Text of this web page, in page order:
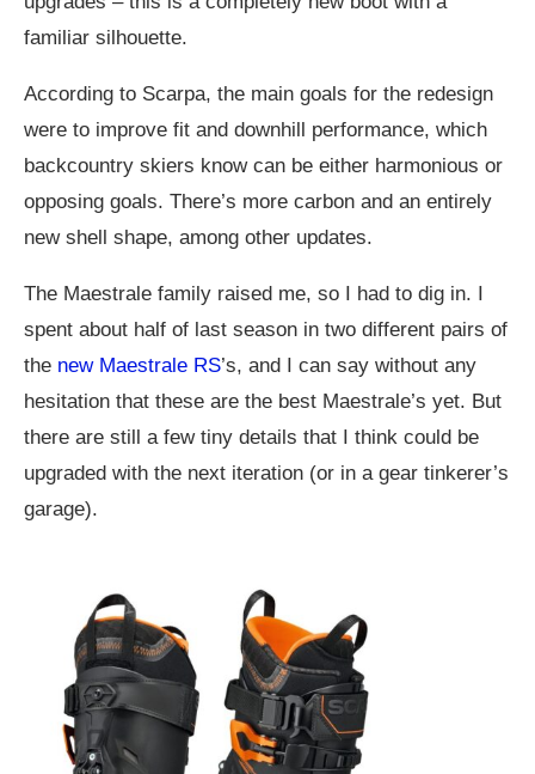
familiar silhouette.
According to Scarpa, the main goals for the redesign
were to improve fit and downhill performance, which
backcountry skiers know can be either harmonious or
opposing goals. There’s more carbon and an entirely
new shell shape, among other updates.
The Maestrale family raised me, so I had to dig in. I
spent about half of last season in two different pairs of
the new Maestrale RS’s, and I can say without any
hesitation that these are the best Maestrale’s yet. But
there are still a few tiny details that I think could be
upgraded with the next iteration (or in a gear tinkerer’s
garage).